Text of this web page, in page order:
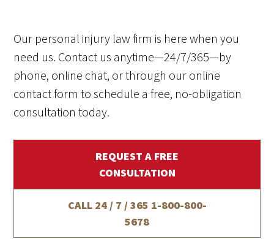
Our personal injury law firm is here when you
need us. Contact us anytime—24/7/365—by
phone, online chat, or through our online
contact form to schedule a free, no-obligation
consultation today.
REQUEST A FREE
CONSULTATION
CALL 24 / 7 / 365 1-800-800-
5678